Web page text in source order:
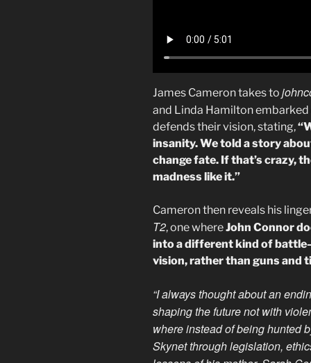
James Cameron takes to
and Linda Hamilton
defends their vision, stating,
insanity. We told a story
change fate. If that’s crazy,
madness like it.”
Cameron then reveals his
T2, one whereJohn Connor
into a different kind of
vision, rather than guns and
“I always thought about an
shaping the future not with
where instead of being hunted
Skynet through legislation,